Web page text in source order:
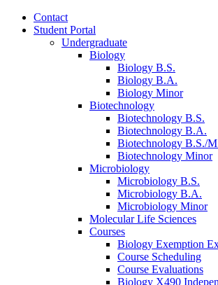
Contact
Student Portal
Undergraduate
Biology
Biology B.S.
Biology B.A.
Biology Minor
Biotechnology
Biotechnology B.S.
Biotechnology B.A.
Biotechnology B.S./
Biotechnology Minor
Microbiology
Microbiology B.S.
Microbiology B.A.
Microbiology Minor
Molecular Life Sciences
Courses
Biology Exemption
Course Scheduling
Course Evaluations
Biology X490